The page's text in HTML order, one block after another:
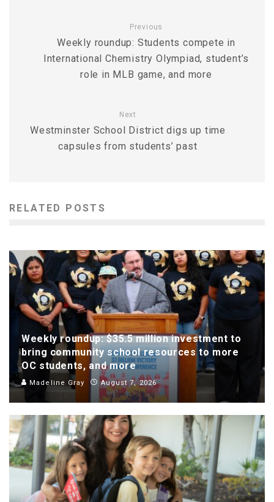
Previous
Weekly roundup: Students compete in
International Chemistry Olympiad, student’s
role in MLB game, and more
Next
Westminster School District digs up time
capsules from students’ past
RELATED POSTS
Weekly roundup: $35.5 million investment to
bring community school resources to more
OC students, and more
Madeline Gray August 7, 2026